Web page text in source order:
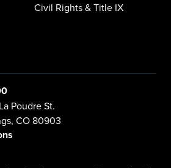
Civil Rights & Title IX
Poudre St.
CO 80903